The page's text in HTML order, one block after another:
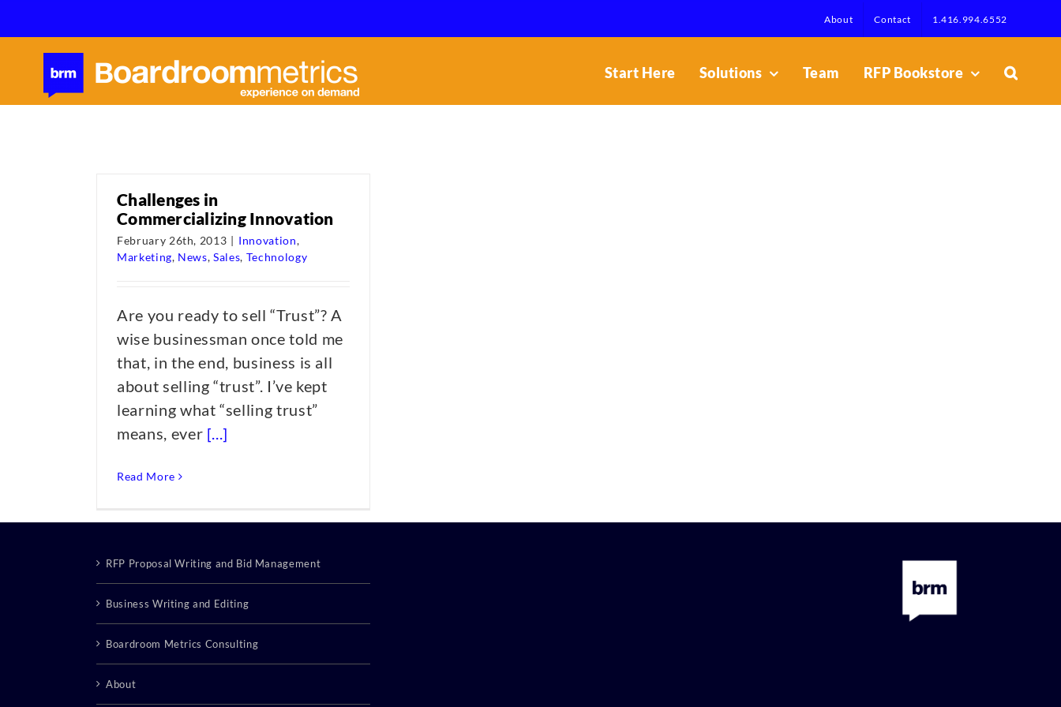
to
content
About Contact 1.416.994.6552
Start Here Solutions Team RFP Bookstore
Challenges in
Commercializing Innovation
February 26th, 2013 | Innovation,
Marketing, News,Sales, Technology
Are you ready to sell “Trust”? A
wise businessman once told me
that, in the end, business is all
about selling “trust”. I’ve kept
learning what “selling trust”
means, ever [...]
Read More
RFP Proposal Writing and Bid Management
Business Writing and Editing
Boardroom Metrics Consulting
About